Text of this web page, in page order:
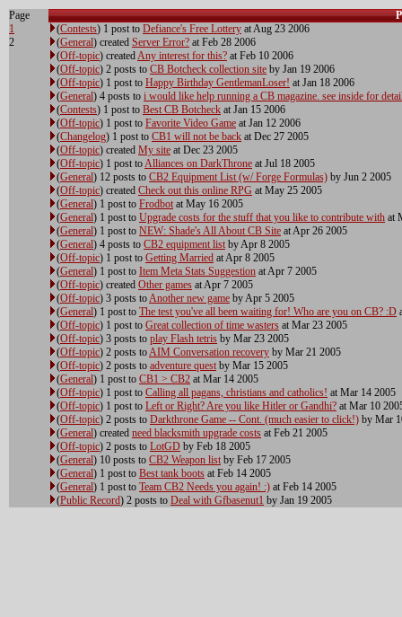
Page
1
2
(Contests) 1 post to Defiance's Free Lottery at Aug 23 2006
(General) created Server Error? at Feb 28 2006
(Off-topic) createdAny interest for this? at Feb 10 2006
(Off-topic) 2 posts to CB Botcheck collection site by Jan 19 2006
(Off-topic) 1 post to Happy Birthday GentlemanLoser! at Jan 18 2006
(General) 4 posts to i would like help running a CB magazine. see inside for
(Contests) 1 post to Best CB Botcheck at Jan 15 2006
(Off-topic) 1 post to Favorite Video Game at Jan 12 2006
(Changelog) 1 post to CB1 will not be back at Dec 27 2005
(Off-topic) created My site at Dec 23 2005
(Off-topic) 1 post toAlliances on DarkThrone at Jul 18 2005
(General) 12 posts to CB2 Equipment List (w/ Forge Formulas) by Jun 2 2005
(Off-topic) created Check out this online RPG at May 25 2005
(General) 1 post to Frodbot at May 16 2005
(General) 1 post to Upgrade costs for the stuff that you like to contribute with at
(General) 1 post to NEW: Shade's All About CB Site at Apr 26 2005
(General) 4 posts to CB2 equipment list by Apr 8 2005
(Off-topic) 1 post to Getting Married at Apr 8 2005
(General) 1 post to Item Meta Stats Suggestion at Apr 7 2005
(Off-topic) created Other games at Apr 7 2005
(Off-topic) 3 posts toAnother new game by Apr 5 2005
(General) 1 post to The test you've all been waiting for! Who are you on CB? :D
(Off-topic) 1 post to Great collection of time wasters at Mar 23 2005
(Off-topic) 3 posts to play Flash tetris by Mar 23 2005
(Off-topic) 2 posts toAIM Conversation recovery by Mar 21 2005
(Off-topic) 2 posts to adventure quest by Mar 15 2005
(General) 1 post to CB1 > CB2 at Mar 14 2005
(Off-topic) 1 post to Calling all pagans, christians and catholics! at Mar 14 2005
(Off-topic) 1 post to Left or Right? Are you like Hitler or Gandhi? at Mar 10
(Off-topic) 2 posts to Darkthrone Game -- Cont. (much easier to click!) by Mar
(General) created need blacksmith upgrade costs at Feb 21 2005
(Off-topic) 2 posts to LotGD by Feb 18 2005
(General) 10 posts to CB2 Weapon list by Feb 17 2005
(General) 1 post to Best tank boots at Feb 14 2005
(General) 1 post to Team CB2 Needs you again! :) at Feb 14 2005
(Public Record) 2 posts to Deal with Gfbasenut1 by Jan 19 2005